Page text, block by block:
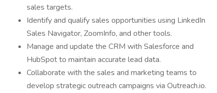
sales targets.
Identify and qualify sales opportunities using LinkedIn
Sales Navigator, ZoomInfo, and other tools.
Manage and update the CRM with Salesforce and
HubSpot to maintain accurate lead data.
Collaborate with the sales and marketing teams to
develop strategic outreach campaigns via Outreach.io.